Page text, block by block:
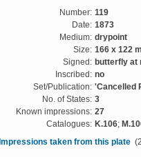
Number: 119
Date: 1873
Medium: drypoint
Size: 166 x 122
Signed: butterfly at
Inscribed: no
Set/Publication: 'Cancelled
No. of States: 3
Known impressions: 27
Catalogues: K.106;
Impressions taken from this plate